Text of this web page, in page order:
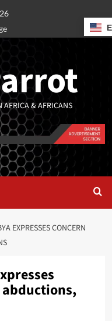
AFRICA & AFRICANS
EXPRESSES CONCERN